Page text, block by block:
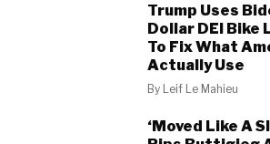
Trump Uses
Dollar DEI Bike
To Fix What
Actually Use
By Leif Le Mahieu
‘Moved Like A